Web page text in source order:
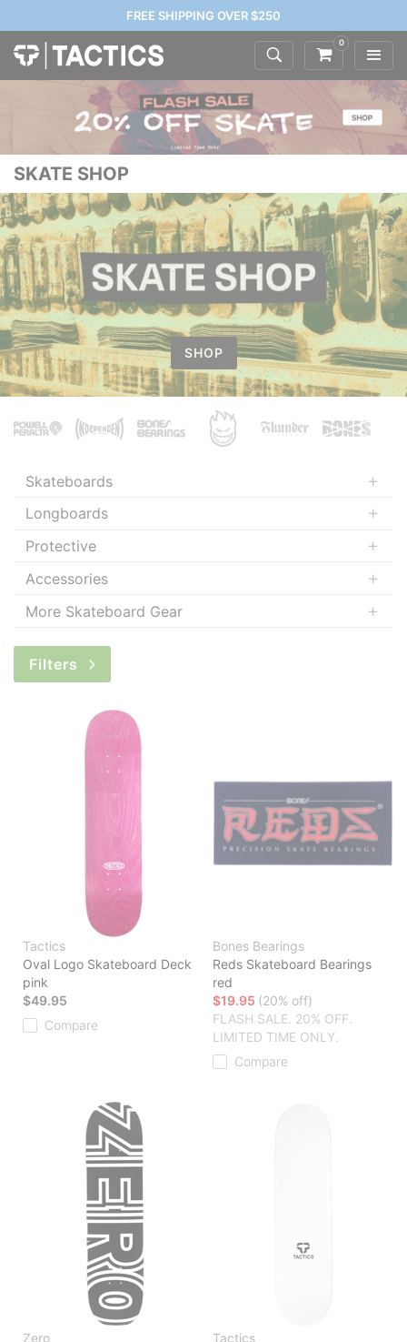
FREE SHIPPING OVER $250
0
SKATE SHOP
SHOP
Skateboards
Longboards
Protective
Accessories
More Skateboard Gear
Filters
Tactics
Oval Logo Skateboard Deck
pink
$49.95
Compare
Bones Bearings
Reds Skateboard Bearings
red
$19.95 (20% off)
FLASH SALE. 20% OFF.
LIMITED TIME ONLY.
Compare
Zero
Tactics